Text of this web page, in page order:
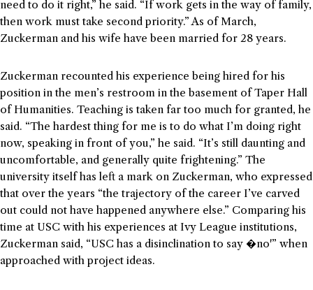
need to do it right,” he said. “If work gets in the way of family,
then work must take second priority.” As of March,
Zuckerman and his wife have been married for 28 years.
Zuckerman recounted his experience being hired for his
position in the men’s restroom in the basement of Taper Hall
of Humanities. Teaching is taken far too much for granted, he
said. “The hardest thing for me is to do what I’m doing right
now, speaking in front of you,” he said. “It’s still daunting and
uncomfortable, and generally quite frightening.” The
university itself has left a mark on Zuckerman, who expressed
that over the years “the trajectory of the career I’ve carved
out could not have happened anywhere else.” Comparing his
time at USC with his experiences at Ivy League institutions,
Zuckerman said, “USC has a disinclination to say �no'” when
approached with project ideas.